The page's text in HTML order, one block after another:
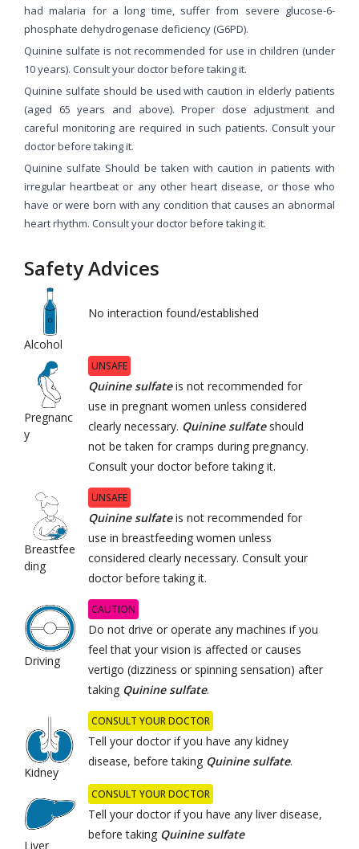
had malaria for a long time, suffer from severe glucose-6-
phosphate dehydrogenase deficiency (G6PD).
Quinine sulfate is not recommended for use in children (under
10 years). Consult your doctor before taking it.
Quinine sulfate should be used with caution in elderly patients
(aged 65 years and above). Proper dose adjustment and
careful monitoring are required in such patients. Consult your
doctor before taking it.
Quinine sulfate Should be taken with caution in patients with
irregular heartbeat or any other heart disease, or those who
have or were born with any condition that causes an abnormal
heart rhythm. Consult your doctor before taking it.
Safety Advices
Alcohol
No interaction found/established
Pregnanc
y
UNSAFE
Quinine sulfateis not recommended for
use in pregnant women unless considered
clearly necessary. Quinine sulfateshould
not be taken for cramps during pregnancy.
Consult your doctor before taking it.
Breastfee
ding
UNSAFE
Quinine sulfateis not recommended for
use in breastfeeding women unless
considered clearly necessary. Consult your
doctor before taking it.
Driving
CAUTION
Do not drive or operate any machines if you
feel that your vision is affected or causes
vertigo (dizziness or spinning sensation) after
taking Quinine sulfate.
Kidney
CONSULT YOUR DOCTOR
Tell your doctor if you have any kidney
disease, before taking Quinine sulfate.
Liver
CONSULT YOUR DOCTOR
Tell your doctor if you have any liver disease,
before taking Quinine sulfate